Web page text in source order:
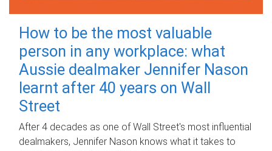
How to be the most valuable
person in any workplace: what
Aussie dealmaker Jennifer Nason
learnt after 40 years on Wall
Street
After 4 decades as one of Wall Street's most influential
dealmakers, Jennifer Nason knows what it takes to